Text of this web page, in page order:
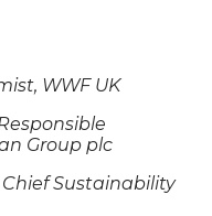
WWF UK
Group plc
Chief Sustainability